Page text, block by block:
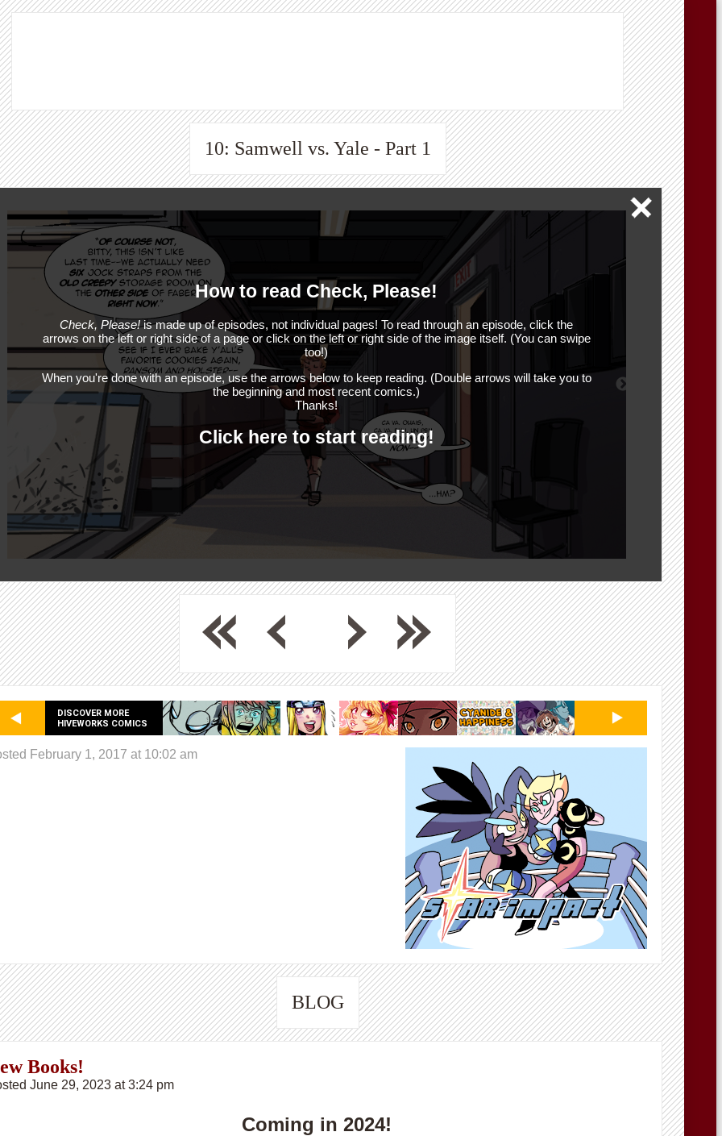
10: Samwell vs. Yale - Part 1
How to read Check, Please!
Check, Please!is made up of episodes, not individual pages! To read through an episode, click the
arrows on the left or right side of a page or click on the left or right side of the image itself. (You can swipe
too!)
When you're done with an episode, use the arrows below to keep reading. (Double arrows will take you to
the beginning and most recent comics.)
Thanks!
Click here to start reading!
DISCOVER MORE
HIVEWORKS COMICS
February 1, 2017 at 10:02 am
BLOG
Books!
June 29, 2023 at 3:24 pm
Coming in 2024!